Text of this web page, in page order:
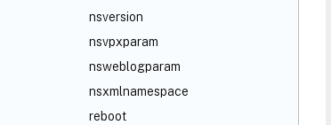
nsversion
nsvpxparam
nsweblogparam
nsxmlnamespace
reboot